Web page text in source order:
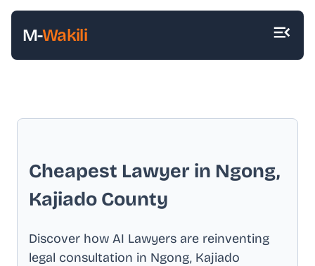
M-Wakili
Cheapest Lawyer in Ngong,
Kajiado County
Discover how AI Lawyers are reinventing
legal consultation in Ngong, Kajiado